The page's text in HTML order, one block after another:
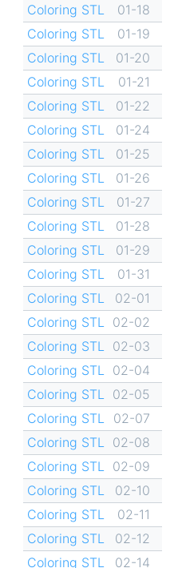
Coloring STL
01-18
Coloring STL
01-19
Coloring STL
01-20
Coloring STL
01-21
Coloring STL
01-22
Coloring STL
01-24
Coloring STL
01-25
Coloring STL
01-26
Coloring STL
01-27
Coloring STL
01-28
Coloring STL
01-29
Coloring STL
01-31
Coloring STL
02-01
Coloring STL
02-02
Coloring STL
02-03
Coloring STL
02-04
Coloring STL
02-05
Coloring STL
02-07
Coloring STL
02-08
Coloring STL
02-09
Coloring STL
02-10
Coloring STL
02-11
Coloring STL
02-12
Coloring STL
02-14